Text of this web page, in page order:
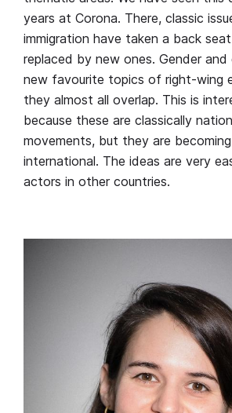
years at Corona. There, classic
immigration have taken a back
replaced by new ones. Gender
new favourite topics of right-wing
they almost all overlap. This is
because these are classically
movements, but they are
international. The ideas are very
actors in other countries.